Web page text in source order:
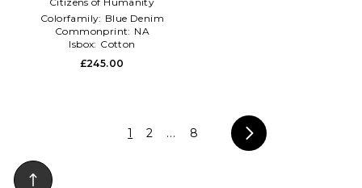
Colorfamily: Blue Denim
Commonprint: NA
Isbox: Cotton
£245.00
1 2 ... 8